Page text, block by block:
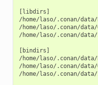
[libdirs]
/home/laso/.conan/data/
/home/laso/.conan/data/
/home/laso/.conan/data/
[bindirs]
/home/laso/.conan/data/
/home/laso/.conan/data/
/home/laso/.conan/data/